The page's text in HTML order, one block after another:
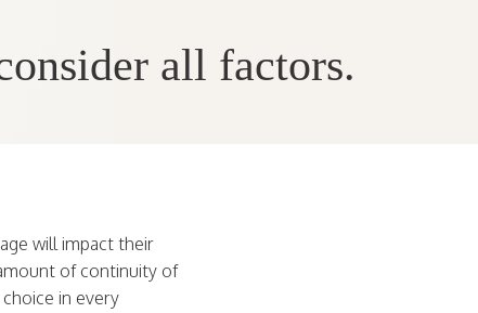
all factors.
will impact their
of continuity of
in every